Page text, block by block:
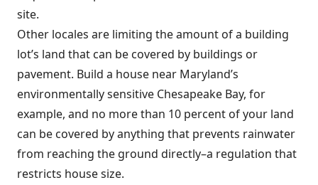
site.
Other locales are limiting the amount of a building
lot’s land that can be covered by buildings or
pavement. Build a house near Maryland’s
environmentally sensitive Chesapeake Bay, for
example, and no more than 10 percent of your land
can be covered by anything that prevents rainwater
from reaching the ground directly–a regulation that
restricts house size.